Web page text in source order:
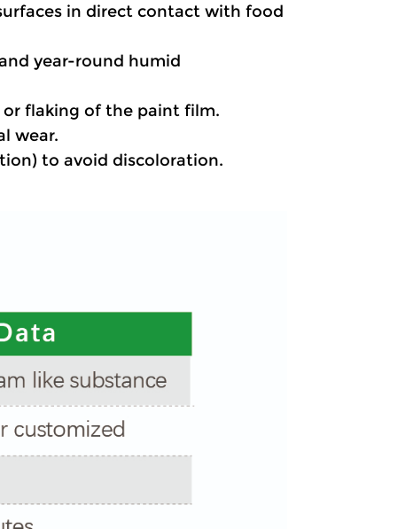
in direct contact with food
year-round humid
or flaking of the paint film.
wear.
to avoid discoloration.